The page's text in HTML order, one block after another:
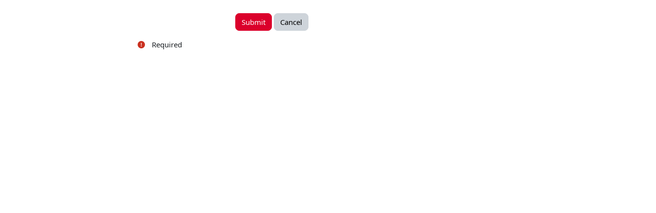
Required